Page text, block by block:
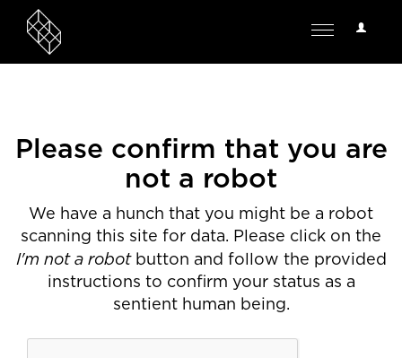
User
Toggle
Please confirm that you are
not a robot
We have a hunch that you might be a robot
scanning this site for data. Please click on the
I'm not a robotbutton and follow the provided
instructions to confirm your status as a
sentient human being.